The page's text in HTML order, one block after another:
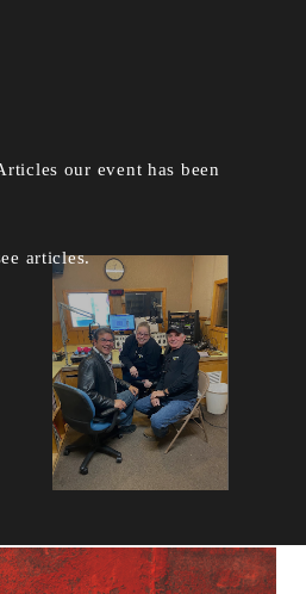
our event has been
articles.